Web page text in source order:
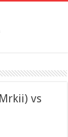
vs